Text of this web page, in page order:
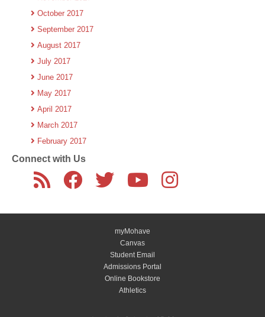
October 2017
September 2017
August 2017
July 2017
June 2017
May 2017
April 2017
March 2017
February 2017
Connect with Us
myMohave
Canvas
Student Email
Admissions Portal
Online Bookstore
Athletics